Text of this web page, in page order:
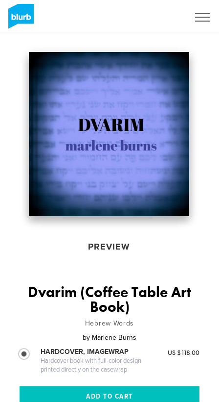
PREVIEW
Dvarim (Coffee Table Art
Book)
Hebrew Words
by Marlene Burns
HARDCOVER, IMAGEWRAP
Hardcover book with full-color design
printed directly on the casewrap
US $118.00